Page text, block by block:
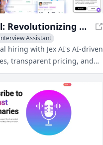
Jex AI Global: Revolutionizing Global Hiring
Assistant
hiring with Jex AI's AI-driven
transparent pricing, and